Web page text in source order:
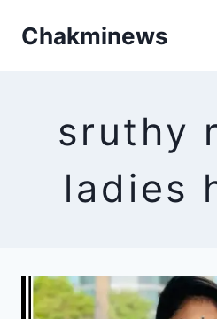
Chakminews
sruthy
ladies